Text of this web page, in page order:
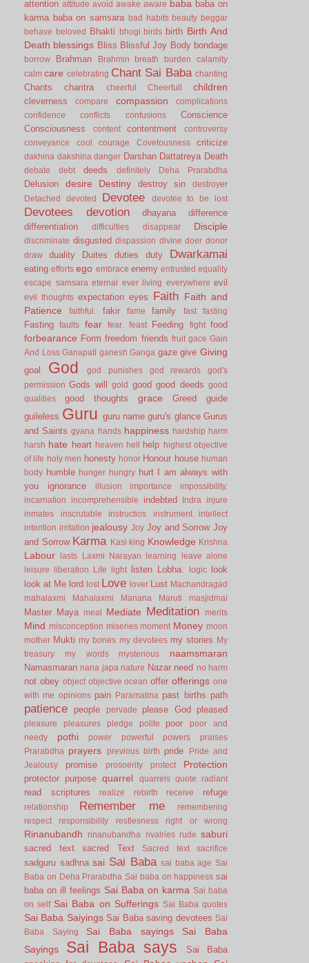
attention attitude avoid awake aware baba baba on
karma baba on samsara bad habits beauty beggar
behave
beloved Bhakti bhogi birds birth Birth And
Death blessings Bliss Blissful Joy Body bondage
borrow Brahman Brahmin breath burden
calamity
calm care celebrating Chant Sai Baba chanting
Chants charitra cheerful Cheerfull children
cleverness compare compassion
complications
confidence
conflicts confusions
Conscience
Consciousness
content contentment
controversy
conveyance
cool courage Covetousness criticize
dakhina dakshina danger Darshan Dattatreya Death
debate debt deeds definitely Deha Prarabdha
Delusion desire Destiny destroy sin
destroyer
Detached
devoted Devotee devotee to be lost
Devotees devotion dhayana
difference
differentiation
difficulties disappear Disciple
discriminate disgusted dispassion divine doer donor
draw
duality Duites duties duty Dwarkamai
eating efforts ego embrace enemy entrusted equality
escape samsara eternal ever living everywhere evil
evil thoughts expectation eyes Faith Faith and
Patience
faithful. fakir fame family fast fasting
Fasting faults fear fear. feast Feeding fight food
forbearance Form freedom friends fruit gace Gain
And Loss Ganapati ganesh Ganga gaze give Giving
goal God god punishes god rewards
god's
permission Gods will gold good good deeds good
qualities
good thoughts grace Greed
guide
guileless Guru guru name guru's glance Gurus
and Saints gyana hands happiness hardship harm
harsh hate heart heaven hell help
highest objective
of life holy men honesty honor Honour house human
body humble hunger hungry hurt I am always with
you
ignorance illusion importance
impossibility.
incarnation
incomprehensible indebted Indra
injure
inmates
inscrutable instructios instrument
intellect
intention irritation jealousy Joy Joy and Sorrow Joy
and Sorrow Karma Kasi king Knowledge Krishna
Labour lasts Laxmi Narayan learning
leave alone
leisure
liberation Life light listen Lobha. logic look
look at Me lord lost Love lover Lust Machandragad
mahalaxmi
Mahalaxmi Manana Maruti masjidmai
Master Maya meal Mediate Meditation merits
Mind misconception miseries moment Money moon
mother Mukti my bones my devotees my stories
My
treasury
my words mysterious naamsmaran
Namasmaran nana japa nature Nazar need no harm
not obey object objective ocean offer offerings one
with me opinions pain Paramatma past births path
patience people pervade please God pleased
pleasure pleasures pledge polite poor
poor and
needy
pothi power powerful powers
praises
Prarabdha
prayers previous birth pride
Pride and
Jealousy
promise prosoerity protect Protection
protector purpose quarrel quarrels quote radiant
read scriptures realize rebirth receive refuge
relationship Remember me
remembering
respect
responsibility restlesness right or wrong
Rinanubandh rinanubandha rivalries rude saburi
sacred text sacred Text Sacred text sacrifice
sadguru sadhna sai Sai Baba sai baba age Sai
Baba on Deha Prarabdha Sai baba on happiness sai
baba on ill feelings Sai Baba on karma Sai baba
on self Sai Baba on Sufferings Sai Baba quotes
Sai Baba Saiyings Sai Baba saving devotees Sai
Baba Saying
Sai Baba sayings
Sai Baba
Sayings
Sai Baba says
Sai Baba